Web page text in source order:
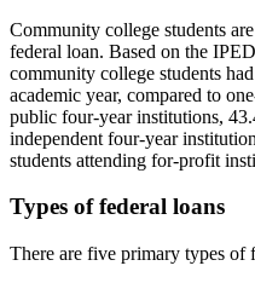
Community college students
federal loan. Based on the
community college students
academic year, compared to
public four-year institutions,
independent four-year
students attending for-profit
Types of federal loans
There are five primary types of